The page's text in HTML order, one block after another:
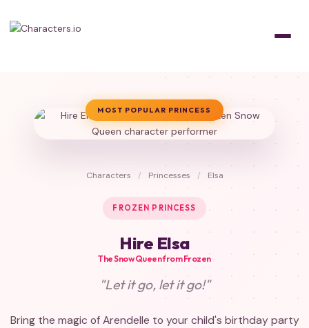
MOST POPULAR PRINCESS
Characters / Princesses / Elsa
FROZEN PRINCESS
Hire Elsa
The Snow Queen from Frozen
"Let it go, let it go!"
Bring the magic of Arendelle to your child's birthday party